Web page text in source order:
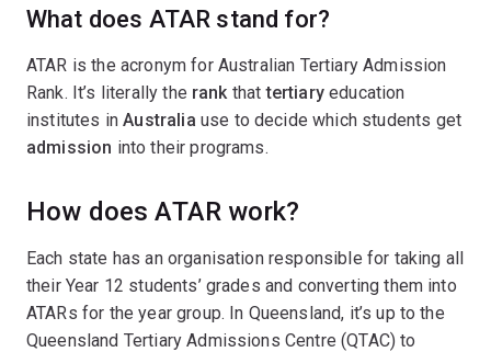
What does ATAR stand for?
ATAR is the acronym for Australian Tertiary Admission
Rank. It’s literally the rankthattertiaryeducation
institutes inAustralia use to decide which students get
admission into their programs.
How does ATAR work?
Each state has an organisation responsible for taking all
their Year 12 students’ grades and converting them into
ATARs for the year group. In Queensland, it’s up to the
Queensland Tertiary Admissions Centre (QTAC) to